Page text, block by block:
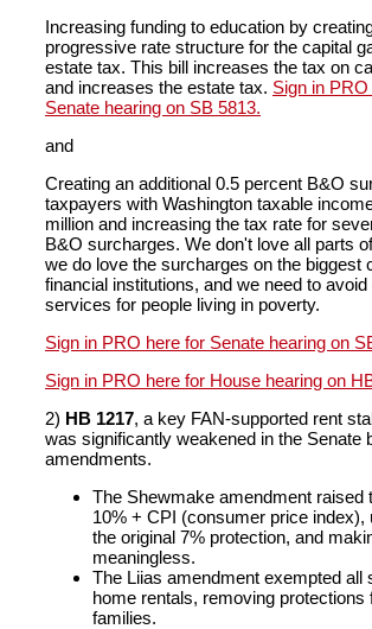
Increasing funding to education by
progressive rate structure for the capital
estate tax. This bill increases the tax on
and increases the estate tax. Sign in
Senate hearing on SB 5813.
and
Creating an additional 0.5 percent B&O
taxpayers with Washington taxable
million and increasing the tax rate for
B&O surcharges. We don't love all parts
we do love the surcharges on the biggest
financial institutions, and we need to
services for people living in poverty.
Sign in PRO here for Senate hearing on
Sign in PRO here for House hearing on
2) HB 1217, a key FAN-supported rent
was significantly weakened in the Senate
amendments.
The Shewmake amendment raised
10% + CPI (consumer price index),
the original 7% protection, and
meaningless.
The Liias amendment exempted all
home rentals, removing protections
families.